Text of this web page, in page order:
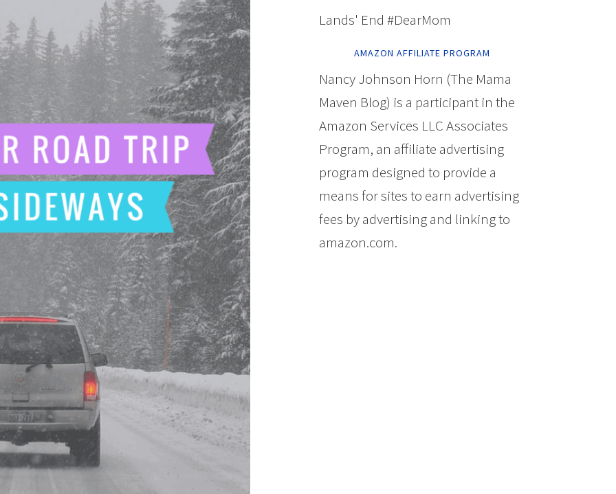
Lands' End #DearMom
AMAZON AFFILIATE PROGRAM
Nancy Johnson Horn (The Mama
Maven Blog) is a participant in the
Amazon Services LLC Associates
Program, an affiliate advertising
program designed to provide a
means for sites to earn advertising
fees by advertising and linking to
amazon.com.